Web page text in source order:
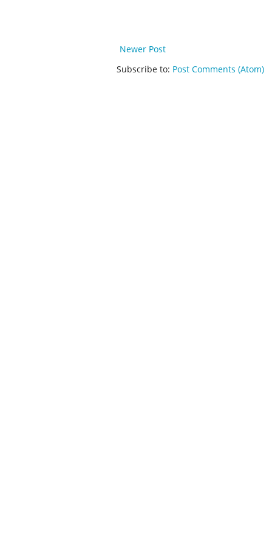
Newer Post
Subscribe to: Post Comments (Atom)